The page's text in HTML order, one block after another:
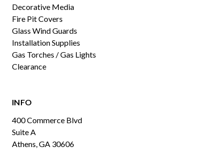
Decorative Media
Fire Pit Covers
Glass Wind Guards
Installation Supplies
Gas Torches / Gas Lights
Clearance
INFO
400 Commerce Blvd
Suite A
Athens, GA 30606